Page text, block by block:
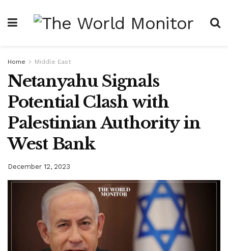
Home Middle East
Netanyahu Signals
Potential Clash with
Palestinian Authority in
West Bank
December 12, 2023